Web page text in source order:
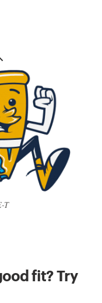
T
fit? Try